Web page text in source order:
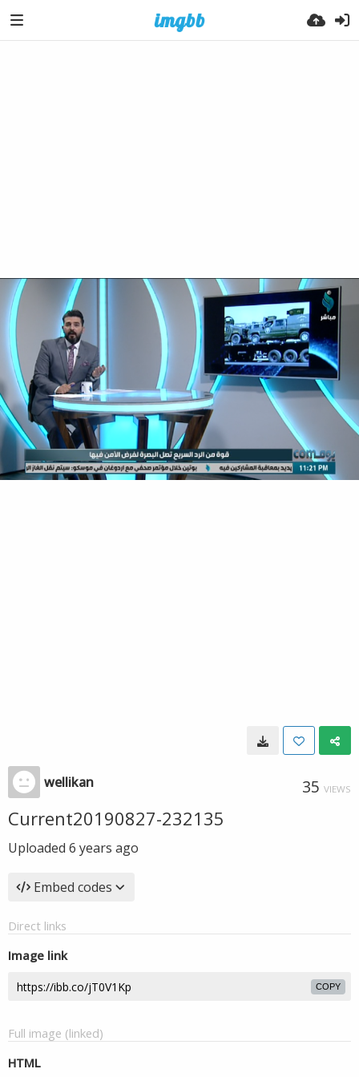
wellikan 35 VIEWS
Current20190827-232135
Uploaded 6 years ago
Embed codes
Direct links
Image link
COPY
Full image (linked)
HTML